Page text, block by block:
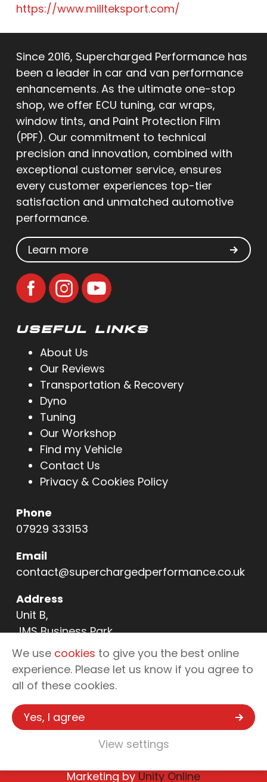
https://www.millteksport.com/
Since 2016, Supercharged Performance has
been a leader in car and van performance
enhancements. As the ultimate one-stop
shop, we offer ECU tuning, car wraps,
window tints, and Paint Protection Film
(PPF). Our commitment to technical
precision and innovation, combined with
exceptional customer service, ensures
every customer experiences top-tier
satisfaction and unmatched automotive
performance.
Learn more
USEFUL LINKS
About Us
Our Reviews
Transportation & Recovery
Dyno
Tuning
Our Workshop
Find my Vehicle
Contact Us
Privacy & Cookies Policy
Phone
07929 333153
Email
contact@superchargedperformance.co.uk
Address
Unit B,
JMS Business Park,
11 Northern Way,
Bury St Edmunds,
IP32 6NL
Copyright © 2026 Supercharged
Performance - Automotive Tuning &
Marketing by Unity Online
We use cookies to give you the best online
experience. Please let us know if you agree to
all of these cookies.
Yes, I agree
View settings